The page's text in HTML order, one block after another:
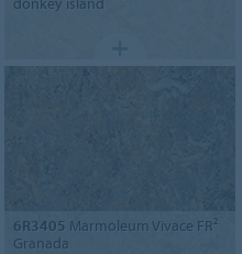
6R3405 Marmoleum Vivace FR²
Granada